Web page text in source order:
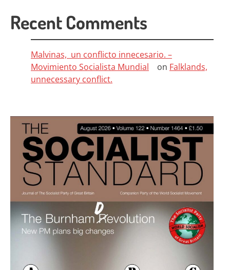
Recent Comments
Malvinas, un conflicto innecesario. –
Movimiento Socialista Mundial
on Falklands,
unnecessary conflict.